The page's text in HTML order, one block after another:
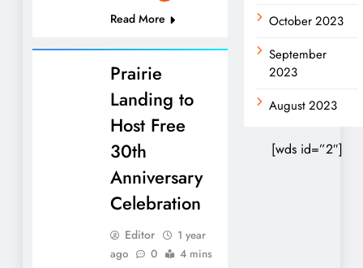
Read More
Prairie
Landing to
Host Free
30th
Anniversary
Celebration
Editor
1 year
ago
0 4 mins
October 2023
September
2023
August 2023
[wds id=”2″]